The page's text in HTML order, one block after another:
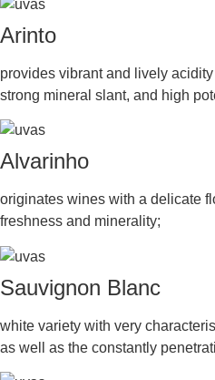
Arinto
provides vibrant and lively
strong mineral slant, and high
Alvarinho
originates wines with a delicate
freshness and minerality;
Sauvignon Blanc
white variety with very
as well as the constantly